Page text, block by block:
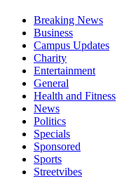
Breaking News
Business
Campus Updates
Charity
Entertainment
General
Health and Fitness
News
Politics
Specials
Sponsored
Sports
Streetvibes